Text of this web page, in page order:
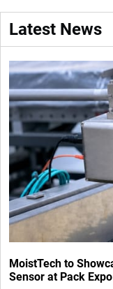
Latest News
MoistTech to
Sensor at Pack